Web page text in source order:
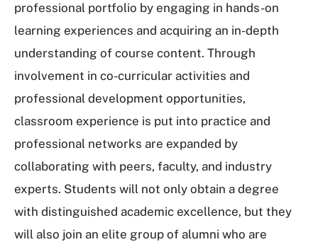
professional portfolio by engaging in hands-on
learning experiences and acquiring an in-depth
understanding of course content. Through
involvement in co-curricular activities and
professional development opportunities,
classroom experience is put into practice and
professional networks are expanded by
collaborating with peers, faculty, and industry
experts. Students will not only obtain a degree
with distinguished academic excellence, but they
will also join an elite group of alumni who are